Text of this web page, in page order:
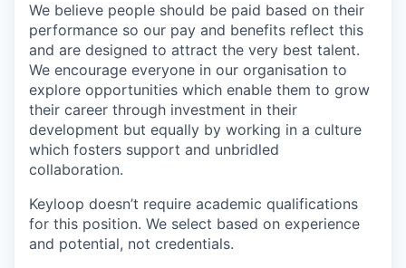
We believe people should be paid based on their
performance so our pay and benefits reflect this
and are designed to attract the very best talent.
We encourage everyone in our organisation to
explore opportunities which enable them to grow
their career through investment in their
development but equally by working in a culture
which fosters support and unbridled
collaboration.
Keyloop doesn’t require academic qualifications
for this position. We select based on experience
and potential, not credentials.